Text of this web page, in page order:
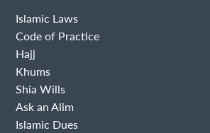
Islamic Laws
Code of Practice
Hajj
Khums
Shia Wills
Ask an Alim
Islamic Dues